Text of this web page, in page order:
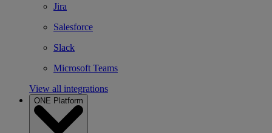
Jira
Salesforce
Slack
Microsoft Teams
View all integrations
ONE Platform